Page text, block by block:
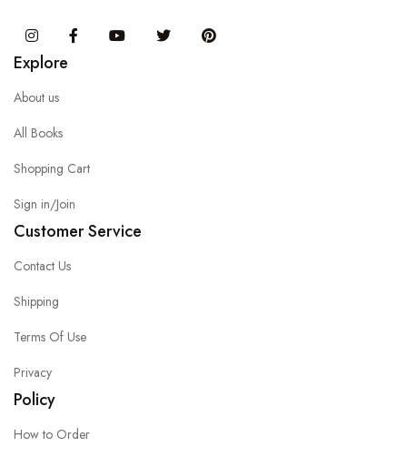
InstagramFacebook You Tube Twitter
Explore
About us
All Books
Shopping Cart
Sign in/Join
Customer Service
Contact Us
Shipping
Terms Of Use
Privacy
Policy
How to Order